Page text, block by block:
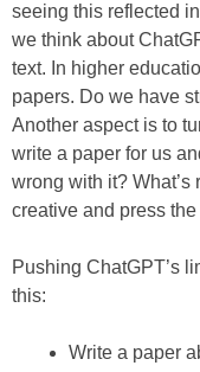
seeing this reflected
we think about
text. In higher
papers. Do we have
Another aspect is to
write a paper for us
wrong with it? What’s
creative and press
Pushing ChatGPT’s
this:
Write a paper